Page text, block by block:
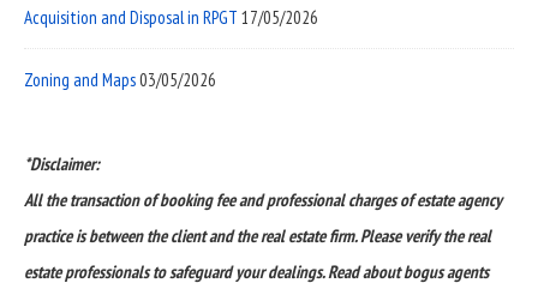
Acquisition and Disposal in RPGT 17/05/2026
Zoning and Maps03/05/2026
*Disclaimer:
All the transaction of booking fee and professional charges of estate agency
practice is between the client and the real estate firm. Please verify the real
estate professionals to safeguard your dealings. Read about bogus agents